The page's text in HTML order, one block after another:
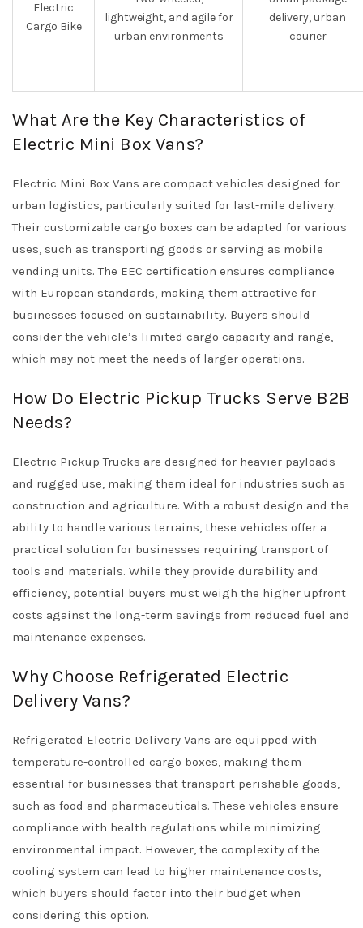
Electric
Cargo Bike
lightweight, and agile for
urban environments
delivery, urban
courier
What Are the Key Characteristics of
Electric Mini Box Vans?
Electric Mini Box Vans are compact vehicles designed for
urban logistics, particularly suited for last-mile delivery.
Their customizable cargo boxes can be adapted for various
uses, such as transporting goods or serving as mobile
vending units. The EEC certification ensures compliance
with European standards, making them attractive for
businesses focused on sustainability. Buyers should
consider the vehicle’s limited cargo capacity and range,
which may not meet the needs of larger operations.
How Do Electric Pickup Trucks Serve B2B
Needs?
Electric Pickup Trucks are designed for heavier payloads
and rugged use, making them ideal for industries such as
construction and agriculture. With a robust design and the
ability to handle various terrains, these vehicles offer a
practical solution for businesses requiring transport of
tools and materials. While they provide durability and
efficiency, potential buyers must weigh the higher upfront
costs against the long-term savings from reduced fuel and
maintenance expenses.
Why Choose Refrigerated Electric
Delivery Vans?
Refrigerated Electric Delivery Vans are equipped with
temperature-controlled cargo boxes, making them
essential for businesses that transport perishable goods,
such as food and pharmaceuticals. These vehicles ensure
compliance with health regulations while minimizing
environmental impact. However, the complexity of the
cooling system can lead to higher maintenance costs,
which buyers should factor into their budget when
considering this option.